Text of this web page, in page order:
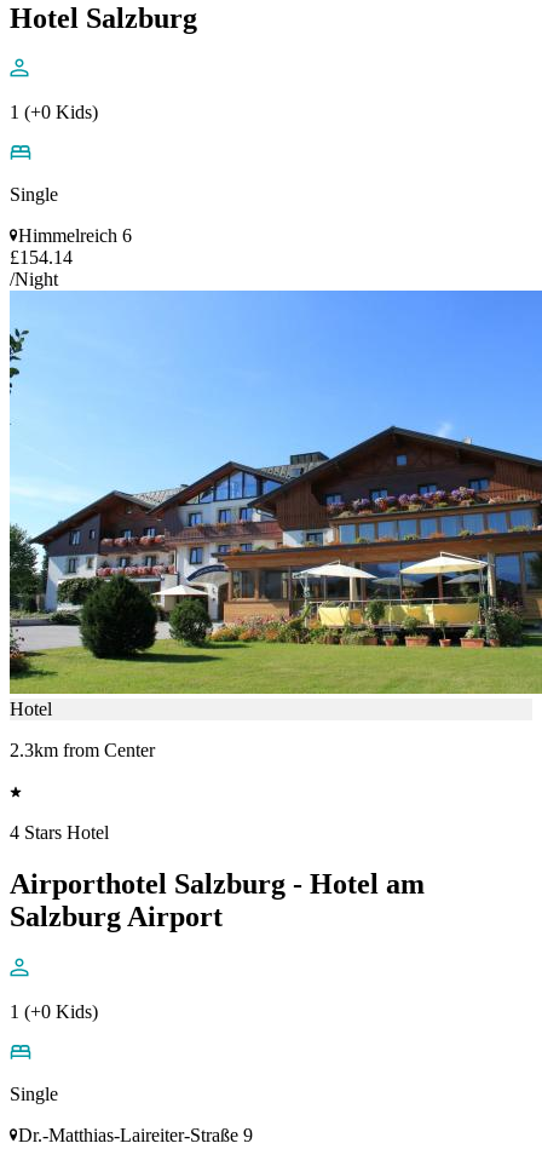
Hotel Salzburg
1 (+0 Kids)
Single
Himmelreich 6
£154.14
/Night
Hotel
2.3km from Center
4 Stars Hotel
Airporthotel Salzburg - Hotel am
Salzburg Airport
1 (+0 Kids)
Single
Dr.-Matthias-Laireiter-Straße 9